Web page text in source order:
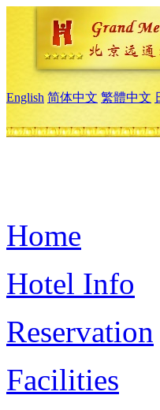
English 简体中文 繁體中文
Home
Hotel Info
Reservation
Facilities